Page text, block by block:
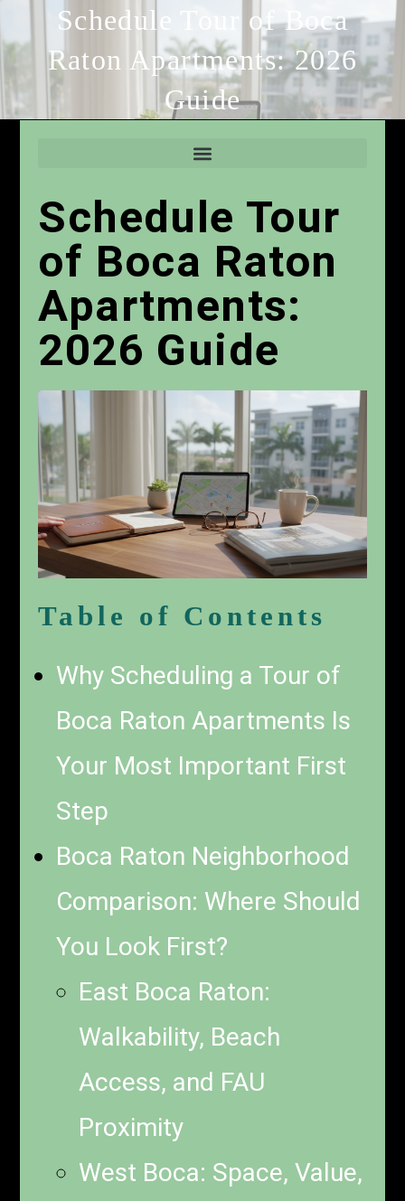
Schedule Tour of Boca
Raton Apartments: 2026
Guide
Schedule Tour
of Boca Raton
Apartments:
2026 Guide
Table of Contents
Why Scheduling a Tour of
Boca Raton Apartments Is
Your Most Important First
Step
Boca Raton Neighborhood
Comparison: Where Should
You Look First?
East Boca Raton:
Walkability, Beach
Access, and FAU
Proximity
West Boca: Space, Value,